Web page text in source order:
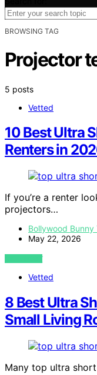
BROWSING TAG
Projector
5 posts
Vetted
10 Best Ultra
Renters in
If you’re a renter
projectors…
Bollywood Bunny
May 22, 2026
VIEW POST
Vetted
8 Best Ultra
Small Living
Many top ultra